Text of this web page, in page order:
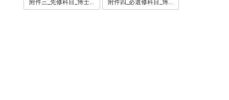
附件三_先修科目_博士班學術組.pdf 附件四_必選修科目_博士班產業組.pdf